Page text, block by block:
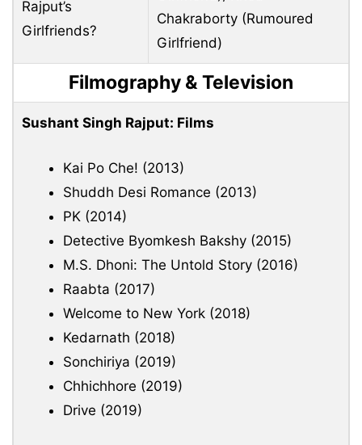
Rajput’s
Girlfriends?
Chakraborty (Rumoured
Girlfriend)
Filmography & Television
Sushant Singh Rajput: Films
Kai Po Che! (2013)
Shuddh Desi Romance (2013)
PK (2014)
Detective Byomkesh Bakshy (2015)
M.S. Dhoni: The Untold Story (2016)
Raabta (2017)
Welcome to New York (2018)
Kedarnath (2018)
Sonchiriya (2019)
Chhichhore (2019)
Drive (2019)